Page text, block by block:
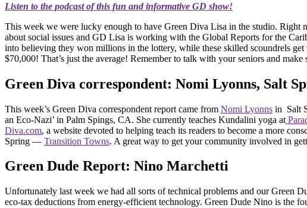
Listen to the podcast of this fun and informative GD show!
This week we were lucky enough to have Green Diva Lisa in the studio.
about social issues and GD Lisa is working with the Global Reports for the
into believing they won millions in the lottery, while these skilled scoundrels
$70,000! That’s just the average! Remember to talk with your seniors and
Green Diva correspondent: Nomi Lyonns, Salt
This week’s Green Diva correspondent report came from Nomi Lyonns in Salt
an Eco-Nazi’ in Palm Spings, CA. She currently teaches Kundalini yoga at
Diva.com, a website devoted to helping teach its readers to become a more
Spring — Transition Towns. A great way to get your community involved in
Green Dude Report: Nino Marchetti
Unfortunately last week we had all sorts of technical problems and our Green
eco-tax deductions from energy-efficient technology. Green Dude Nino is the